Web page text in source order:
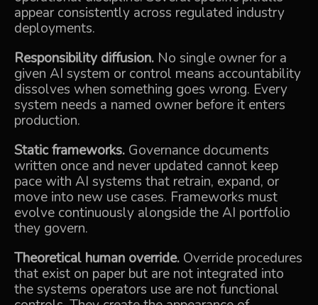
appear consistently across regulated industry
deployments.
Responsibility diffusion. No single owner for a
given AI system or control means accountability
dissolves when something goes wrong. Every
system needs a named owner before it enters
production.
Static frameworks. Governance documents
written once and never updated cannot keep
pace with AI systems that retrain, expand, or
move into new use cases. Frameworks must
evolve continuously alongside the AI portfolio
they govern.
Theoretical human override. Override procedures
that exist on paper but are not integrated into
the systems operators use are not functional